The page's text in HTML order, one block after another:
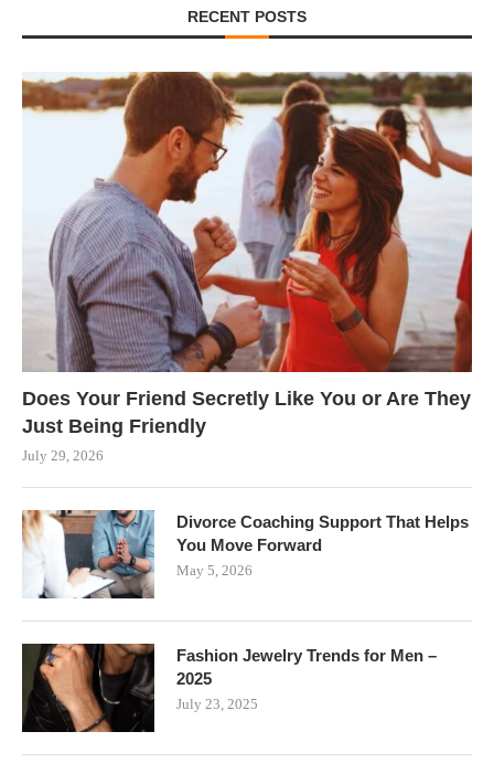
RECENT POSTS
Does Your Friend Secretly Like You or Are They
Just Being Friendly
July 29, 2026
Divorce Coaching Support That Helps
You Move Forward
May 5, 2026
Fashion Jewelry Trends for Men –
2025
July 23, 2025